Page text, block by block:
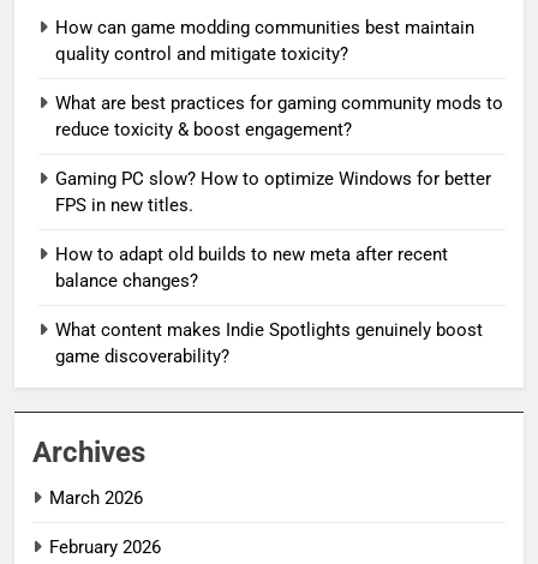
How can game modding communities best maintain
quality control and mitigate toxicity?
What are best practices for gaming community mods to
reduce toxicity & boost engagement?
Gaming PC slow? How to optimize Windows for better
FPS in new titles.
How to adapt old builds to new meta after recent
balance changes?
What content makes Indie Spotlights genuinely boost
game discoverability?
Archives
March 2026
February 2026